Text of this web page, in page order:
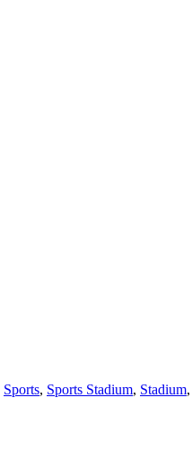
Sports, Sports Stadium, Stadium,